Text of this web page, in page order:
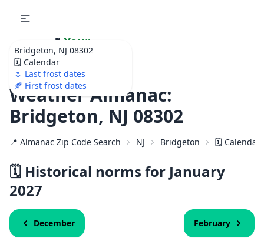
Bridgeton, NJ 08302
🗓️ Calendar
🌷 Last frost dates
🍂 First frost dates
🌷 Your
Ultimate Garden
Calendar!
Weather Almanac:
Bridgeton, NJ 08302
📍 Almanac Zip Code Search NJ Bridgeton 🗓️ Calendar
🗓️ Historical norms for January
2027
December February